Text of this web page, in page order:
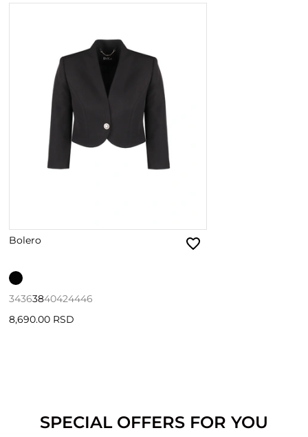
Bolero
34363840424446
8,690.00 RSD
SPECIAL OFFERS FOR YOU